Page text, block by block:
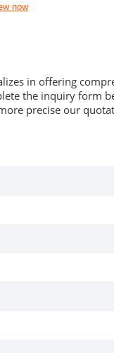
now
in offering
the inquiry form
precise our